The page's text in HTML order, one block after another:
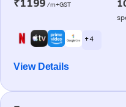
₹1199 /m+GST
+ 4
View Details